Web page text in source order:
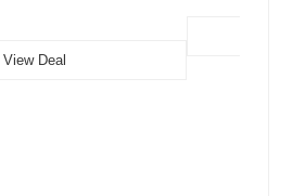
View Deal